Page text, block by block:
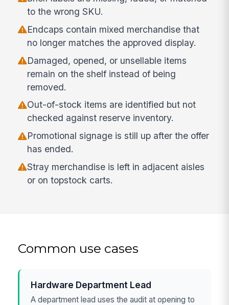
to the wrong SKU.
Endcaps contain mixed merchandise that
no longer matches the approved display.
Damaged, opened, or unsellable items
remain on the shelf instead of being
removed.
Out-of-stock items are identified but not
checked against reserve inventory.
Promotional signage is still up after the offer
has ended.
Stray merchandise is left in adjacent aisles
or on topstock carts.
Common use cases
Hardware Department Lead
A department lead uses the audit at opening to